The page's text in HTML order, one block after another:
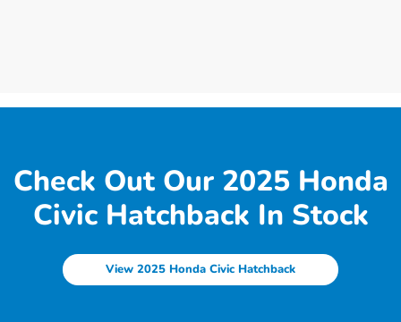
Check Out Our 2025 Honda
Civic Hatchback In Stock
View 2025 Honda Civic Hatchback